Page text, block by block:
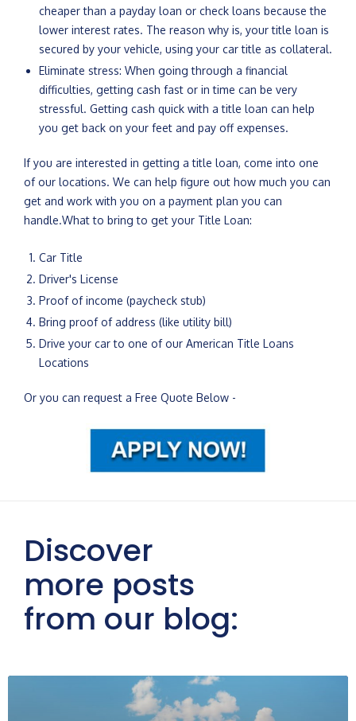
cheaper than a payday loan or check loans because the
lower interest rates. The reason why is, your title loan is
secured by your vehicle, using your car title as collateral.
Eliminate stress: When going through a financial
difficulties, getting cash fast or in time can be very
stressful. Getting cash quick with a title loan can help
you get back on your feet and pay off expenses.
If you are interested in getting a title loan, come into one
of our locations. We can help figure out how much you can
get and work with you on a payment plan you can
handle.What to bring to get your Title Loan:
Car Title
Driver's License
Proof of income (paycheck stub)
Bring proof of address (like utility bill)
Drive your car to one of our American Title Loans
Locations
Or you can request a Free Quote Below -
Discover
more posts
from our blog: